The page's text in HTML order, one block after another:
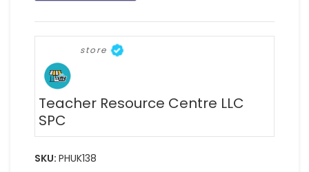
store
Teacher Resource Centre LLC
SPC
SKU: PHUK138